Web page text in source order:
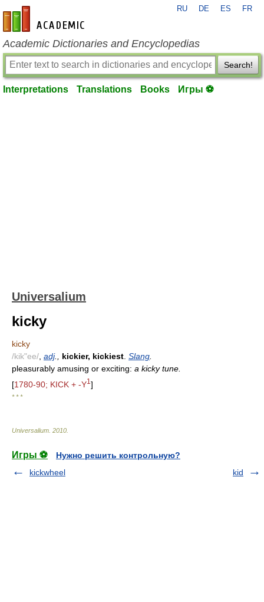
en-academic.com
RU DE ES FR
Academic Dictionaries and Encyclopedias
Search!
Interpretations Translations Books Игры ⚽
Universalium
kicky
kicky
/kik"ee/ adj., kickier, kickiest Slang
pleasurably amusing or exciting: a kicky tune.
[1780-90; KICK + -Y1 ]
* * *
Universalium 2010
Игры ⚽
Нужно решить контрольную?
kickwheel
kid